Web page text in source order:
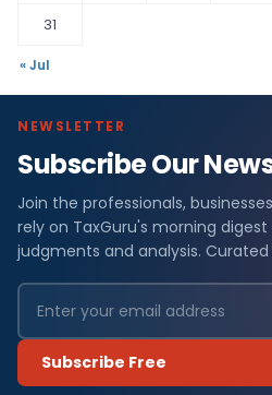
31
« Jul
NEWSLETTER
Subscribe Our
Join the professionals,
rely on TaxGuru's morning
judgments and analysis.
Subscribe Free